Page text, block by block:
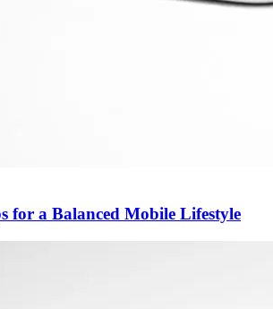
for a Balanced Mobile Lifestyle